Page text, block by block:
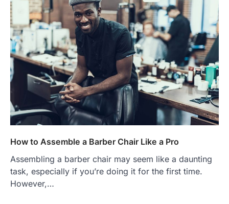
How to Assemble a Barber Chair Like a Pro
Assembling a barber chair may seem like a daunting
task, especially if you’re doing it for the first time.
However,…